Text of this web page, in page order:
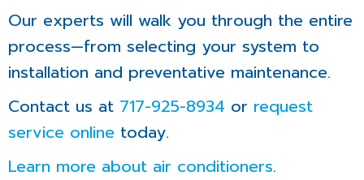
Our experts will walk you through the entire
process—from selecting your system to
installation and preventative maintenance.
Contact us at 717-925-8934 or request
service online today.
Learn more about air conditioners.